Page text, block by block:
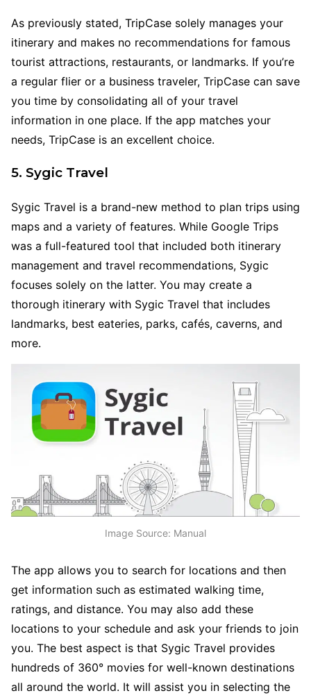
As previously stated, TripCase solely manages your
itinerary and makes no recommendations for famous
tourist attractions, restaurants, or landmarks. If you’re
a regular flier or a business traveler, TripCase can save
you time by consolidating all of your travel
information in one place. If the app matches your
needs, TripCase is an excellent choice.
5. Sygic Travel
Sygic Travel is a brand-new method to plan trips using
maps and a variety of features. While Google Trips
was a full-featured tool that included both itinerary
management and travel recommendations, Sygic
focuses solely on the latter. You may create a
thorough itinerary with Sygic Travel that includes
landmarks, best eateries, parks, cafés, caverns, and
more.
Image Source: Manual
The app allows you to search for locations and then
get information such as estimated walking time,
ratings, and distance. You may also add these
locations to your schedule and ask your friends to join
you. The best aspect is that Sygic Travel provides
hundreds of 360° movies for well-known destinations
all around the world. It will assist you in selecting the